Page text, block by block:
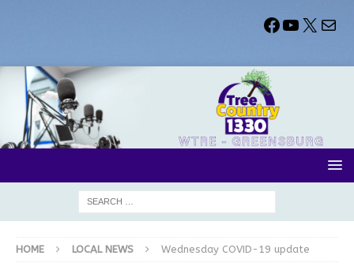
HOME LOCAL NEWS Wednesday COVID-19 update